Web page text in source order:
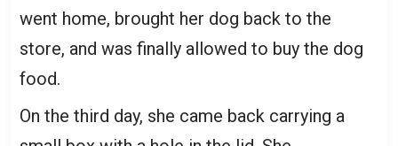
went home, brought her dog back to the
store, and was finally allowed to buy the dog
food.
On the third day, she came back carrying a